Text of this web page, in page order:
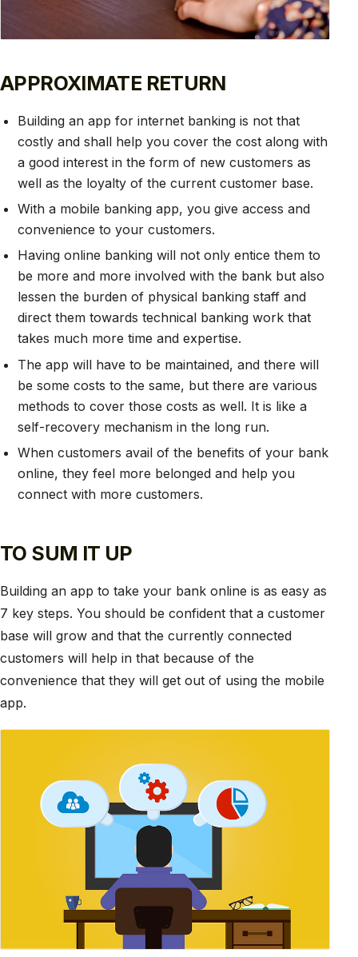
APPROXIMATE RETURN
Building an app for internet banking is not that
costly and shall help you cover the cost along with
a good interest in the form of new customers as
well as the loyalty of the current customer base.
With a mobile banking app, you give access and
convenience to your customers.
Having online banking will not only entice them to
be more and more involved with the bank but also
lessen the burden of physical banking staff and
direct them towards technical banking work that
takes much more time and expertise.
The app will have to be maintained, and there will
be some costs to the same, but there are various
methods to cover those costs as well. It is like a
self-recovery mechanism in the long run.
When customers avail of the benefits of your bank
online, they feel more belonged and help you
connect with more customers.
TO SUM IT UP
Building an app to take your bank online is as easy as
7 key steps. You should be confident that a customer
base will grow and that the currently connected
customers will help in that because of the
convenience that they will get out of using the mobile
app.